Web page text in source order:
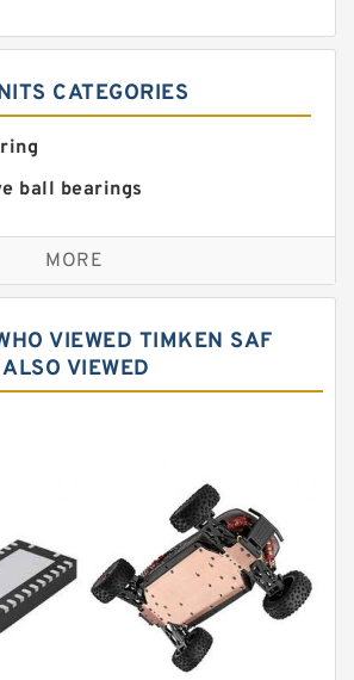
CATEGORIES
ball bearings
ball bearings
bearings
bearings
ball bearings
MORE
VIEWED TIMKEN SAF
VIEWED